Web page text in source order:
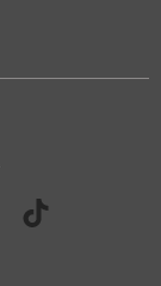
TikTok